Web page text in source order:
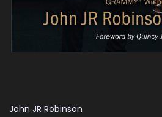
John JR Robinson